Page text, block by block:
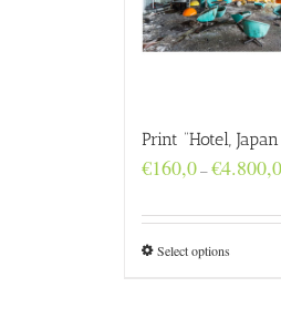
Print “Hotel,
€160,0–€4.800,0
Select options